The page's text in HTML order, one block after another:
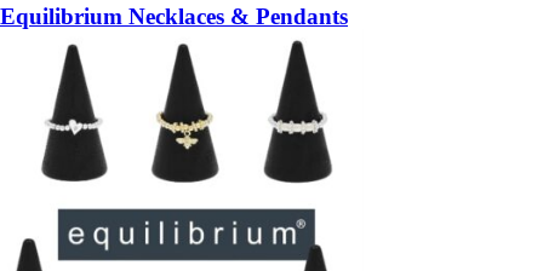
Equilibrium Necklaces & Pendants